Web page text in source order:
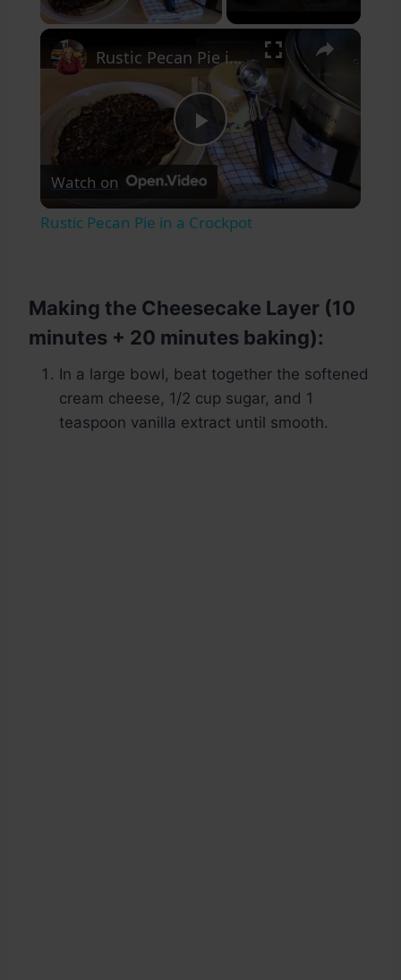
×
Play
Video
Rustic Pecan Pie in a Crockpot
Watch on
Rustic Pecan Pie in a Crockpot
Making the Cheesecake Layer (10
minutes + 20 minutes baking):
In a large bowl, beat together the softened
cream cheese, 1/2 cup sugar, and 1
teaspoon vanilla extract until smooth.